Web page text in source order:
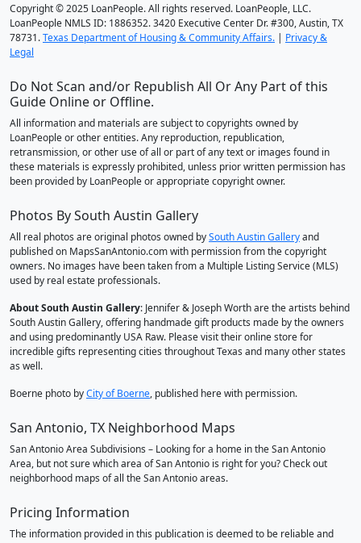
Copyright © 2025 LoanPeople. All rights reserved. LoanPeople, LLC.
LoanPeople NMLS ID: 1886352. 3420 Executive Center Dr. #300, Austin, TX
78731.Texas Department of Housing & Community Affairs. | Privacy &
Legal
Do Not Scan and/or Republish All Or Any Part of this
Guide Online or Offline.
All information and materials are subject to copyrights owned by
LoanPeople or other entities. Any reproduction, republication,
retransmission, or other use of all or part of any text or images found in
these materials is expressly prohibited, unless prior written permission has
been provided by LoanPeople or appropriate copyright owner.
Photos By South Austin Gallery
All real photos are original photos owned bySouth Austin Galleryand
published on MapsSanAntonio.com with permission from the copyright
owners. No images have been taken from a Multiple Listing Service (MLS)
used by real estate professionals.
About South Austin Gallery: Jennifer & Joseph Worth are the artists behind
South Austin Gallery, offering handmade gift products made by the owners
and using predominantly USA Raw. Please visit their online store for
incredible gifts representing cities throughout Texas and many other states
as well.
Boerne photo byCity of Boerne, published here with permission.
San Antonio, TX Neighborhood Maps
San Antonio Area Subdivisions – Looking for a home in the San Antonio
Area, but not sure which area of San Antonio is right for you? Check out
neighborhood maps of all the San Antonio areas.
Pricing Information
The information provided in this publication is deemed to be reliable and